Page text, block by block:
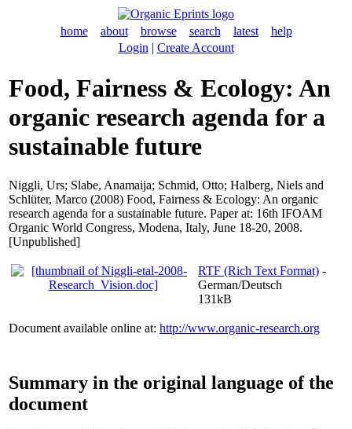
home about browse search latest
help
Login | Create Account
Food, Fairness & Ecology: An
organic research agenda for a
sustainable future
Niggli, Urs; Slabe, Anamaija; Schmid, Otto; Halberg, Niels and
Schlüter, Marco (2008) Food, Fairness & Ecology: An organic
research agenda for a sustainable future. Paper at: 16th IFOAM
Organic World Congress, Modena, Italy, June 18-20, 2008.
[Unpublished]
RTF (Rich Text Format) -
German/Deutsch
131kB
Document available online at: http://www.organic-research.org
Summary in the original language of the
document